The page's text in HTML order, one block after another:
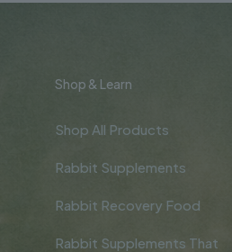
Shop & Learn
Shop All Products
Rabbit Supplements
Rabbit Recovery Food
Rabbit Supplements That